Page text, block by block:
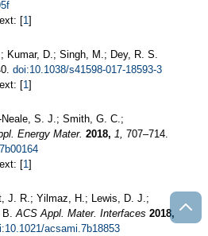
[1]
Kumar, D.; Singh, M.; Dey, R. S.
doi:10.1038/s41598-017-18593-3
[1]
Neale, S. J.; Smith, G. C.;
Energy Mater. 2018, 1, 707–714.
[1]
J. R.; Yilmaz, H.; Lewis, D. J.;
B.ACS Appl. Mater. Interfaces 2018,
acsami.7b18853